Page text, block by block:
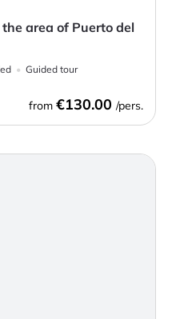
area of Puerto del
Guided tour
from €130.00 /pers.